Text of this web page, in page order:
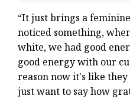
“It just brings a
noticed something,
white, we had good
good energy with our
reason now it's like
just want to say how